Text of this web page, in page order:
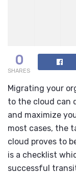
0
SHARES
Migrating your
to the cloud can
and maximize
most cases, the
cloud proves to
is a checklist
successful